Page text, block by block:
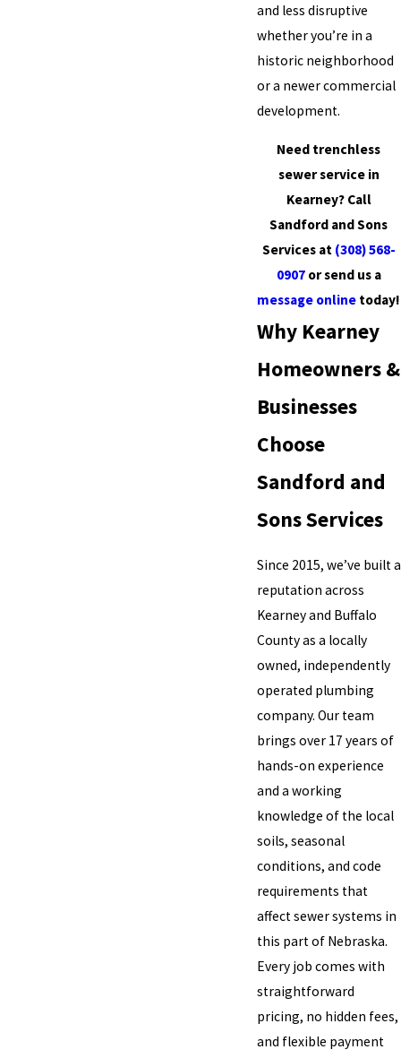
and less disruptive
whether you’re in a
historic neighborhood
or a newer commercial
development.
Need trenchless
sewer service in
Kearney? Call
Sandford and Sons
Services at (308) 568-
0907or send us a
message online today!
Why Kearney
Homeowners &
Businesses
Choose
Sandford and
Sons Services
Since 2015, we’ve built a
reputation across
Kearney and Buffalo
County as a locally
owned, independently
operated plumbing
company. Our team
brings over 17 years of
hands-on experience
and a working
knowledge of the local
soils, seasonal
conditions, and code
requirements that
affect sewer systems in
this part of Nebraska.
Every job comes with
straightforward
pricing, no hidden fees,
and flexible payment